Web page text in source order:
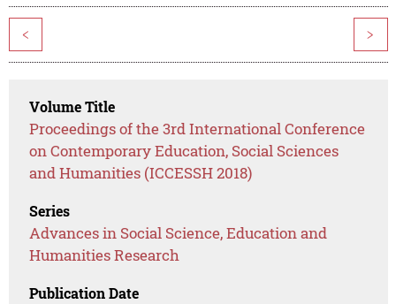
< >
Volume Title
Proceedings of the 3rd International Conference
on Contemporary Education, Social Sciences
and Humanities (ICCESSH 2018)
Series
Advances in Social Science, Education and
Humanities Research
Publication Date